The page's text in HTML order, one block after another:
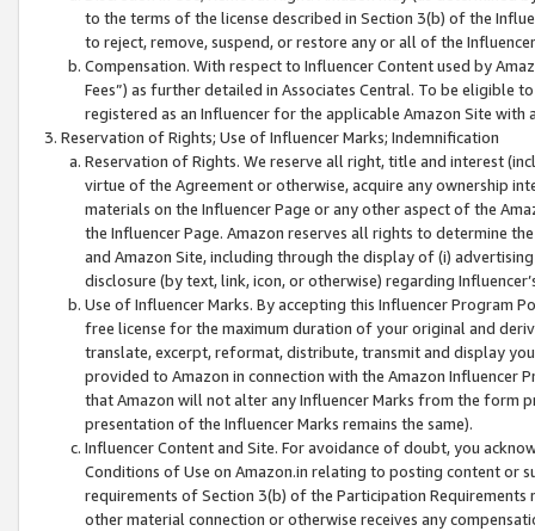
to the terms of the license described in Section 3(b) of the
to reject, remove, suspend, or restore any or all of the
Compensation. With respect to Influencer Content used by
Fees”) as further detailed in Associates Central. To be eligible
registered as an Influencer for the applicable Amazon Site with
Reservation of Rights; Use of Influencer Marks; Indemnification
Reservation of Rights. We reserve all right, title and interest
virtue of the Agreement or otherwise, acquire any ownership
materials on the Influencer Page or any other aspect of the
the Influencer Page. Amazon reserves all rights to determine
and Amazon Site, including through the display of (i)
disclosure (by text, link, icon, or otherwise) regarding
Use of Influencer Marks. By accepting this Influencer
free license for the maximum duration of your original and
translate, excerpt, reformat, distribute, transmit and display
provided to Amazon in connection with the Amazon
that Amazon will not alter any Influencer Marks from the form
presentation of the Influencer Marks remains the same).
Influencer Content and Site. For avoidance of doubt, you
Conditions of Use on Amazon.in relating to posting content or
requirements of Section 3(b) of the Participation
other material connection or otherwise receives any